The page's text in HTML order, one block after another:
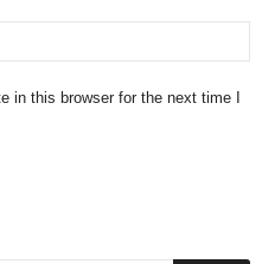
in this browser for the next time I